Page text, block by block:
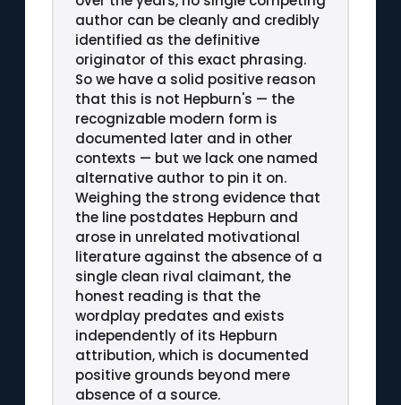
author can be cleanly and credibly
identified as the definitive
originator of this exact phrasing.
So we have a solid positive reason
that this is not Hepburn's — the
recognizable modern form is
documented later and in other
contexts — but we lack one named
alternative author to pin it on.
Weighing the strong evidence that
the line postdates Hepburn and
arose in unrelated motivational
literature against the absence of a
single clean rival claimant, the
honest reading is that the
wordplay predates and exists
independently of its Hepburn
attribution, which is documented
positive grounds beyond mere
absence of a source.